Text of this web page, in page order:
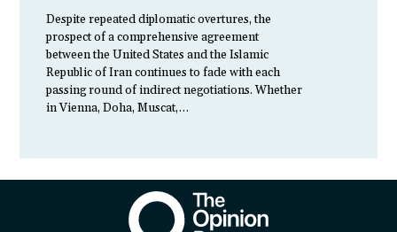
Despite repeated diplomatic overtures, the
prospect of a comprehensive agreement
between the United States and the Islamic
Republic of Iran continues to fade with each
passing round of indirect negotiations. Whether
in Vienna, Doha, Muscat,…